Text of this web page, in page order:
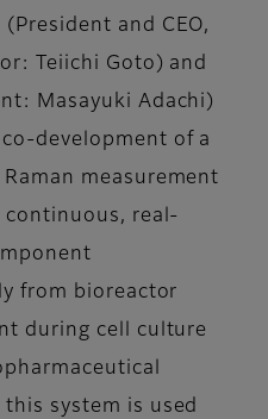
and CEO,
Teiichi Goto) and
Masayuki Adachi)
development of a
measurement
continuous, real-
from bioreactor
during cell culture
system is used